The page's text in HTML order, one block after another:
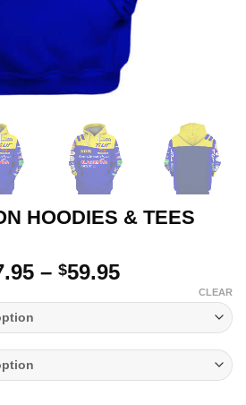
HOODIES & TEES
– $59.95Price
through
$59.95
CLEAR